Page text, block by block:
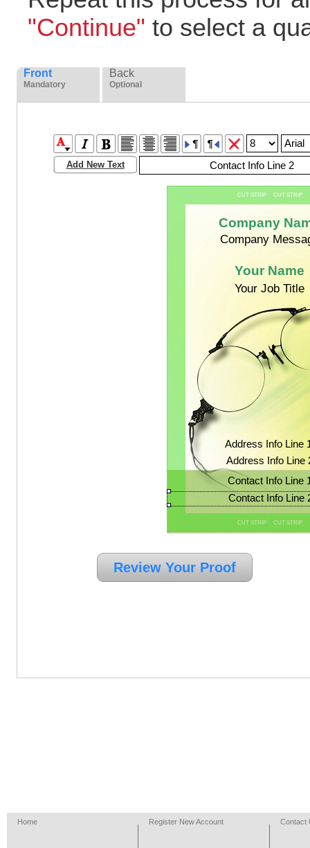
"Continue" to select a
Front
Mandatory
Back
Optional
Home Register New Account Contact